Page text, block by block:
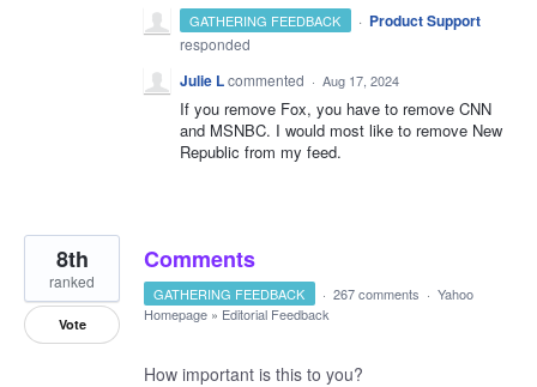
GATHERING FEEDBACK · Product Support
responded
Julie Lcommented · Aug 17, 2024
If you remove Fox, you have to remove CNN
and MSNBC. I would most like to remove New
Republic from my feed.
Comments
8th
ranked
Vote
GATHERING FEEDBACK · 267 comments · Yahoo
Homepage » Editorial Feedback
How important is this to you?